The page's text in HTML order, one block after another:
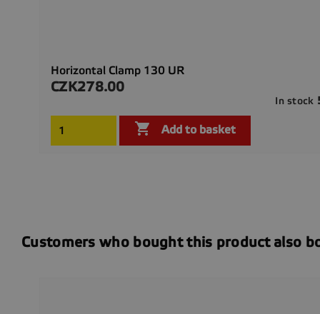
Horizontal Clamp 130 UR
Price
CZK278.00
In stock
 Add to basket
Customers who bought this product also